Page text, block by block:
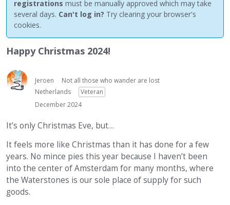
u
Activity
Best Of...
registrations must be manually approved which may take
several days. Can't log in? Try clearing your browser's
cookies.
Happy Christmas 2024!
Jeroen
Not all those who wander are lost
Netherlands
Veteran
December 2024
It’s only Christmas Eve, but…
It feels more like Christmas than it has done for a few
years. No mince pies this year because I haven’t been
into the center of Amsterdam for many months, where
the Waterstones is our sole place of supply for such
goods.